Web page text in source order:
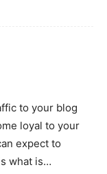
to your blog
loyal to your
expect to
what is…